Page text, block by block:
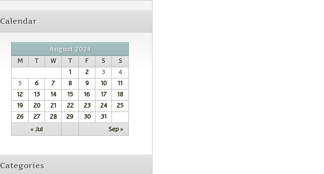
Calendar
August 2024
M T W T F S S
« Jul Sep »
1 2 3
4
5
6 7 8 9 10
11
12
13 14 15 16 17
18
19
20 21 22 23 24
25
26
27 28 29 30 31
Categories